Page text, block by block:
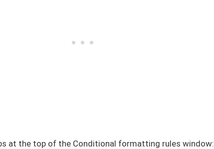
at the top of the Conditional formatting rules window: